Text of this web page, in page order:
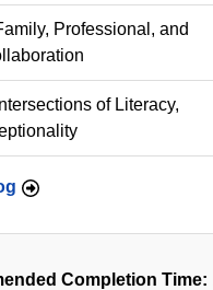
Professional, and
of Literacy,
Completion Time: